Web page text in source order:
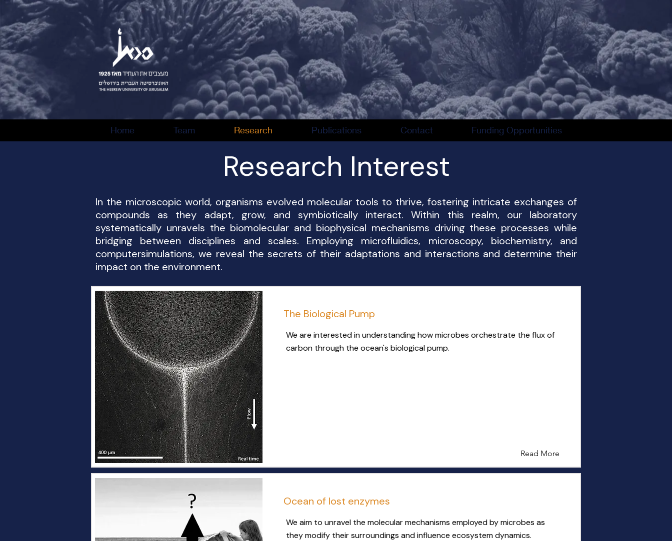
Home Team Research Publications Contact Funding Opportunities
Research Interest
In the microscopic world, organisms evolved molecular tools to thrive, fostering intricate exchanges of
compounds as they adapt, grow, and symbiotically interact. Within this realm, our laboratory
systematically unravels the biomolecular and biophysical mechanisms driving these processes while
bridging between disciplines and scales. Employing microfluidics, microscopy, biochemistry, and
computersimulations, we reveal the secrets of their adaptations and interactions and determine their
impact on the environment.
The Biological Pump
We are interested in understanding how microbes orchestrate the flux of
carbon through the ocean's biological pump.
Read More
Ocean of lost enzymes
We aim to unravel the molecular mechanisms employed by microbes as
they modify their surroundings and influence ecosystem dynamics.